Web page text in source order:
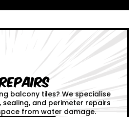
balcony tiles? We specialise
sealing, and perimeter repairs
from water damage.